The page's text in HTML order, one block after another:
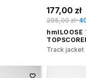
177,00 zł
295,00 zł-
hmlLOOSE
Track jacket